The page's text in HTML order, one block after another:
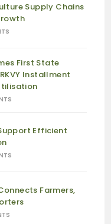
Supply Chains
First State
Installment
Efficient
Farmers,